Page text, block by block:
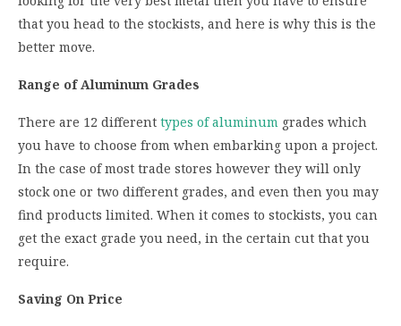
that you head to the stockists, and here is why this is the
better move.
Range of Aluminum Grades
There are 12 different types of aluminum grades which
you have to choose from when embarking upon a project.
In the case of most trade stores however they will only
stock one or two different grades, and even then you may
find products limited. When it comes to stockists, you can
get the exact grade you need, in the certain cut that you
require.
Saving On Price